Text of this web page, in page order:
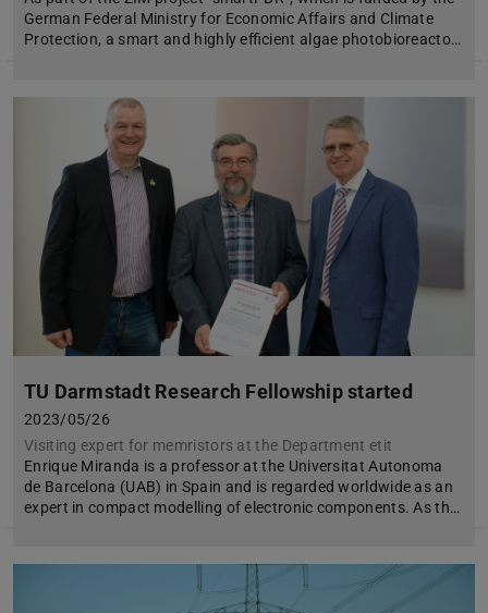
German Federal Ministry for Economic Affairs and Climate
Protection, a smart and highly efficient algae photobioreacto…
TU Darmstadt Research Fellowship started
2023/05/26
Visiting expert for memristors at the Department etit
Enrique Miranda is a professor at the Universitat Autonoma
de Barcelona (UAB) in Spain and is regarded worldwide as an
expert in compact modelling of electronic components. As th…